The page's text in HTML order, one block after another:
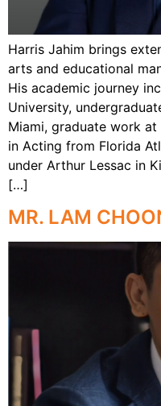
Harris Jahim brings
arts and educational
His academic journey
University,
Miami, graduate work at
in Acting from Florida
under Arthur Lessac in
[…]
MR. LAM